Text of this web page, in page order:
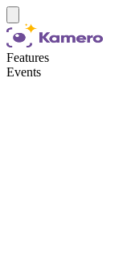
Features
Events